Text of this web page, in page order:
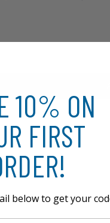
10% ON
FIRST
below to get your